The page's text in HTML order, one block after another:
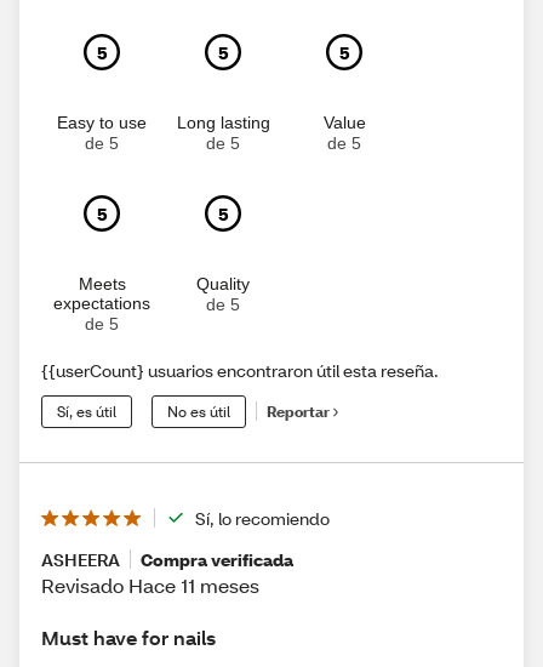
5
Easy to use
de 5
5
Long lasting
de 5
5
Value
de 5
5
Meets
expectations
de 5
5
Quality
de 5
{{userCount} usuarios encontraron útil esta reseña.
Sí, es útil No es útil Reportar
Sí, lo recomiendo
ASHEERA
Compra verificada
Revisado Hace 11 meses
Must have for nails